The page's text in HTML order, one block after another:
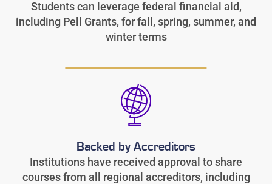
Students can leverage federal financial aid,
including Pell Grants, for fall, spring, summer, and
winter terms
Backed by Accreditors
Institutions have received approval to share
courses from all regional accreditors, including